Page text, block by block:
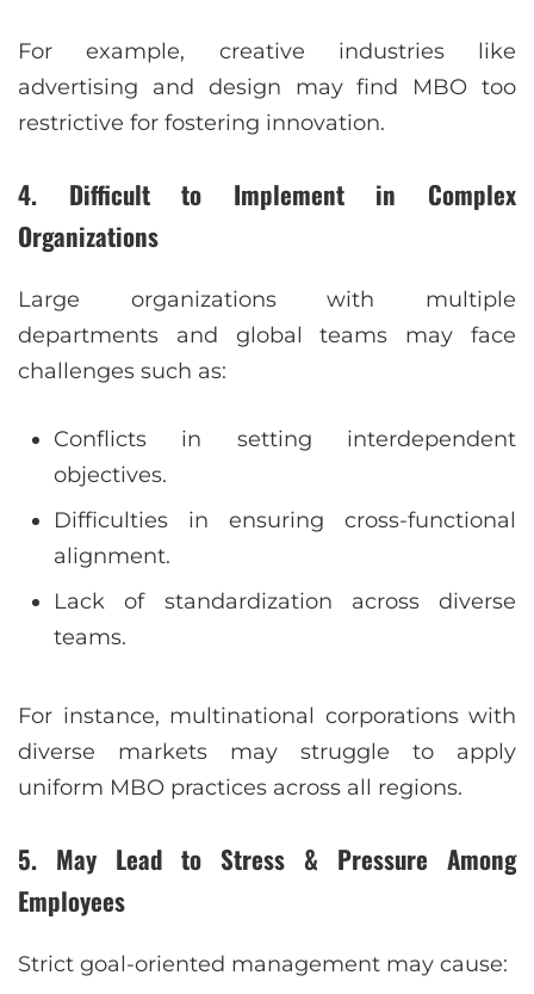
For example, creative industries like
advertising and design may find MBO too
restrictive for fostering innovation.
4. Difficult to Implement in Complex
Organizations
Large organizations with multiple
departments and global teams may face
challenges such as:
Conflicts in setting interdependent
objectives.
Difficulties in ensuring cross-functional
alignment.
Lack of standardization across diverse
teams.
For instance, multinational corporations with
diverse markets may struggle to apply
uniform MBO practices across all regions.
5. May Lead to Stress & Pressure Among
Employees
Strict goal-oriented management may cause: